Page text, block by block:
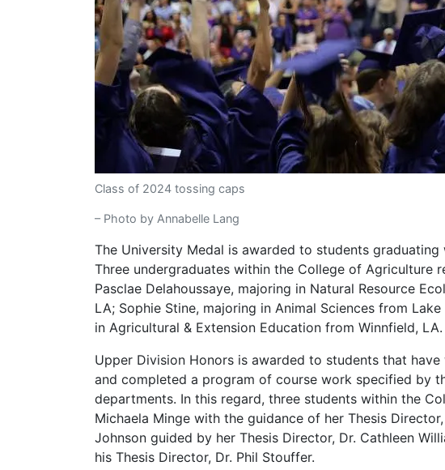
Class of 2024 tossing caps
– Photo by Annabelle Lang
The University Medal is awarded to students
Three undergraduates within the College of Agriculture
Pasclae Delahoussaye, majoring in Natural Resource
LA; Sophie Stine, majoring in Animal Sciences from
in Agricultural & Extension Education from Winnfield, LA.
Upper Division Honors is awarded to students that
and completed a program of course work specified by
departments. In this regard, three students within the
Michaela Minge with the guidance of her Thesis
Johnson guided by her Thesis Director, Dr. Cathleen
his Thesis Director, Dr. Phil Stouffer.